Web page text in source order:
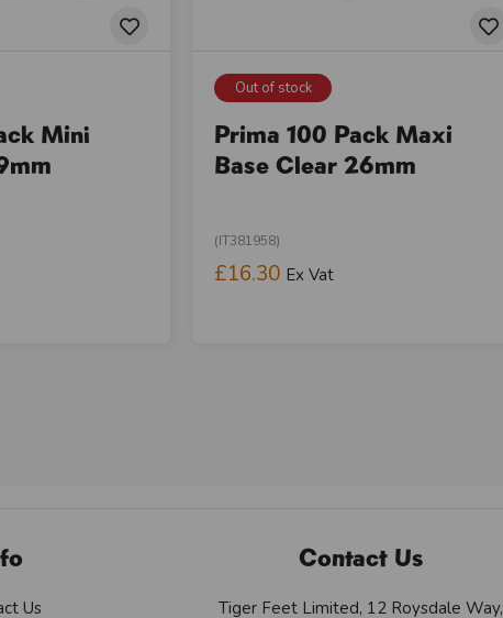
Mini
Out of stock
Prima 100 Pack Maxi
Base Clear 26mm
(IT381958)
£16.30 Ex Vat
Us
Contact Us
Tiger Feet Limited, 12 Roysdale Way,